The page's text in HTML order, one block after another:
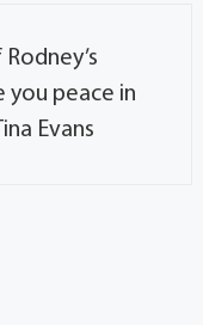
you peace in
Evans